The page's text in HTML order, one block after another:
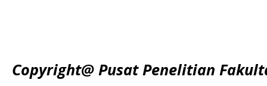
Copyright@ Pusat Penelitian